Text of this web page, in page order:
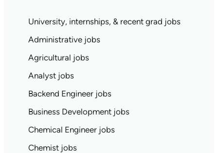
University, internships, & recent grad jobs
Administrative jobs
Agricultural jobs
Analyst jobs
Backend Engineer jobs
Business Development jobs
Chemical Engineer jobs
Chemist jobs